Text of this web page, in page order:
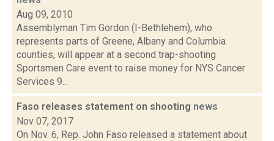
Aug 09, 2010
Assemblyman Tim Gordon (I-Bethlehem), who
represents parts of Greene, Albany and Columbia
counties, will appear at a second trap-shooting
Sportsmen Care event to raise money for NYS Cancer
Services 9...
Faso releases statement on shooting news
Nov 07, 2017
On Nov. 6, Rep. John Faso released a statement about